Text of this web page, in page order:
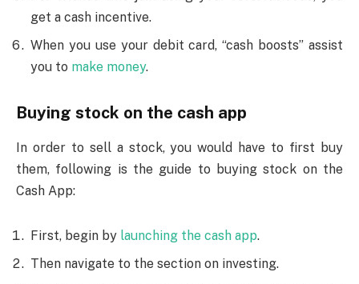
get a cash incentive.
When you use your debit card, “cash boosts” assist
you to make money.
Buying stock on the cash app
In order to sell a stock, you would have to first buy
them, following is the guide to buying stock on the
Cash App:
First, begin by launching the cash app.
Then navigate to the section on investing.